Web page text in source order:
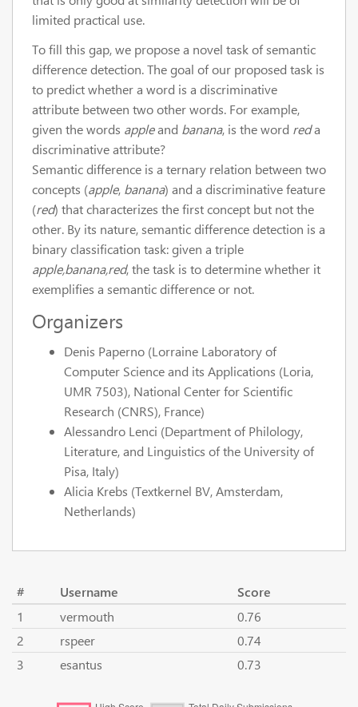
limited practical use.
To fill this gap, we propose a novel task of semantic
difference detection. The goal of our proposed task is
to predict whether a word is a discriminative
attribute between two other words. For example,
given the words appleand banana, is the word reda
discriminative attribute?
Semantic difference is a ternary relation between two
concepts (apple, banana) and a discriminative feature
(red) that characterizes the first concept but not the
other. By its nature, semantic difference detection is a
binary classification task: given a triple
apple,banana,red, the task is to determine whether it
exemplifies a semantic difference or not.
Organizers
Denis Paperno (Lorraine Laboratory of
Computer Science and its Applications (Loria,
UMR 7503), National Center for Scientific
Research (CNRS), France)
Alessandro Lenci (Department of Philology,
Literature, and Linguistics of the University of
Pisa, Italy)
Alicia Krebs (Textkernel BV, Amsterdam,
Netherlands)
# Username
Score
1
vermouth
0.76
2
rspeer
0.74
3
esantus 0.73